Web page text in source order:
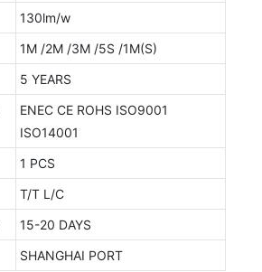
130lm/w
1M /2M /3M /5S /1M(S)
5 YEARS
ENEC CE ROHS ISO9001
ISO14001
1 PCS
T/T L/C
15-20 DAYS
SHANGHAI PORT